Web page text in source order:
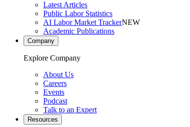
Latest Articles
Public Labor Statistics
AI Labor Market TrackerNEW
Academic Publications
Company
Explore Company
About Us
Careers
Events
Podcast
Talk to an Expert
Resources